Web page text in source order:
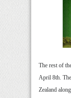
The rest of
April 8th.
Zealand